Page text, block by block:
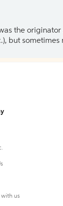
the
but
with us